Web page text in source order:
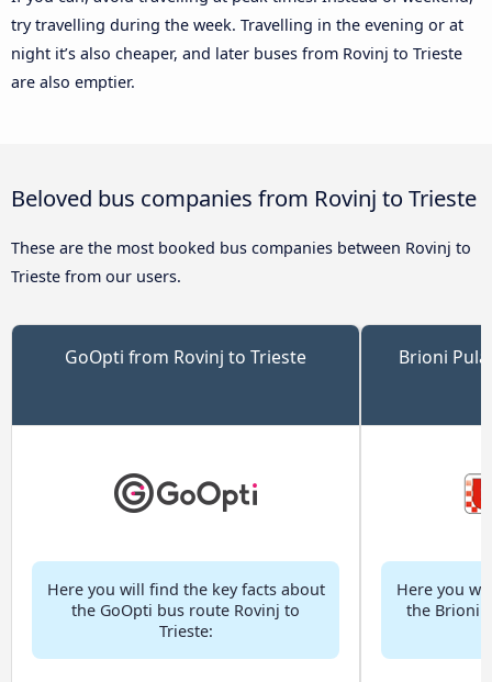
try travelling during the week. Travelling in the evening or at
night it’s also cheaper, and later buses from Rovinj to Trieste
are also emptier.
Beloved bus companies from Rovinj to Trieste
These are the most booked bus companies between Rovinj to
Trieste from our users.
GoOpti from Rovinj to Trieste
Here you will find the key facts about
the GoOpti bus route Rovinj to
Trieste:
Brioni
Here you
the Brioni